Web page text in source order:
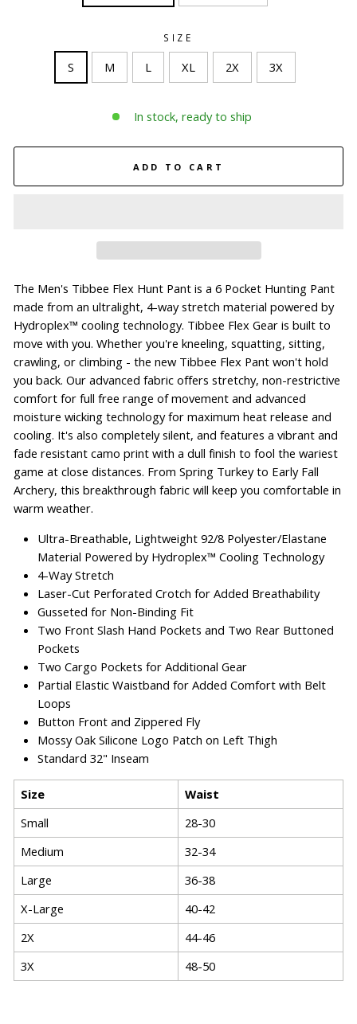
SIZE
S M L XL 2X 3X
In stock, ready to ship
ADD TO CART
The Men's Tibbee Flex Hunt Pant is a 6 Pocket Hunting Pant
made from an ultralight, 4-way stretch material powered by
Hydroplex™ cooling technology. Tibbee Flex Gear is built to
move with you. Whether you're kneeling, squatting, sitting,
crawling, or climbing - the new Tibbee Flex Pant won't hold
you back. Our advanced fabric offers stretchy, non-restrictive
comfort for full free range of movement and advanced
moisture wicking technology for maximum heat release and
cooling. It's also completely silent, and features a vibrant and
fade resistant camo print with a dull finish to fool the wariest
game at close distances. From Spring Turkey to Early Fall
Archery, this breakthrough fabric will keep you comfortable in
warm weather.
Ultra-Breathable, Lightweight 92/8 Polyester/Elastane
Material Powered by Hydroplex™ Cooling Technology
4-Way Stretch
Laser-Cut Perforated Crotch for Added Breathability
Gusseted for Non-Binding Fit
Two Front Slash Hand Pockets and Two Rear Buttoned
Pockets
Two Cargo Pockets for Additional Gear
Partial Elastic Waistband for Added Comfort with Belt
Loops
Button Front and Zippered Fly
Mossy Oak Silicone Logo Patch on Left Thigh
Standard 32" Inseam
Size
Waist
Small
28-30
Medium
32-34
Large
36-38
X-Large
40-42
2X
44-46
3X
48-50